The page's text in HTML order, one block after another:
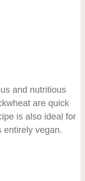
and nutritious
are quick
is also ideal for
entirely vegan.